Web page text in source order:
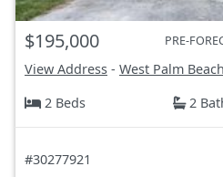
$195,000 PRE-
View Address - West Palm
2 Beds
2
#30277921